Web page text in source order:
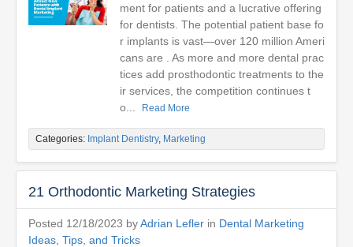
ment for patients and a lucrative offering
for dentists. The potential patient base fo
r implants is vast—over 120 million Ameri
cans are . As more and more dental prac
tices add prosthodontic treatments to the
ir services, the competition continues t
o...
Read More
Categories: Implant Dentistry, Marketing
21 Orthodontic Marketing Strategies
Posted 12/18/2023 byAdrian Lefler in Dental Marketing
Ideas, Tips, and Tricks